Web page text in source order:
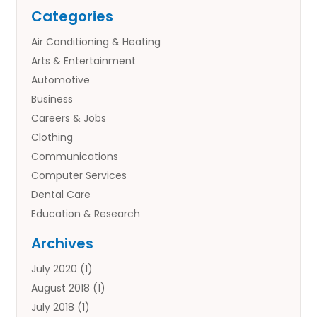
Categories
Air Conditioning & Heating
Arts & Entertainment
Automotive
Business
Careers & Jobs
Clothing
Communications
Computer Services
Dental Care
Education & Research
Financial Services
Flower Delivery Services
Food
Games & Sports
Archives
July 2020 (1)
August 2018 (1)
July 2018 (1)